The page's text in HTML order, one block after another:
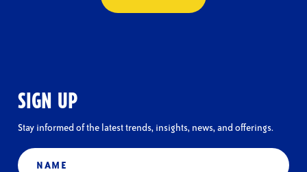
SIGN UP
Stay informed of the latest trends, insights, news, and offerings.
Name